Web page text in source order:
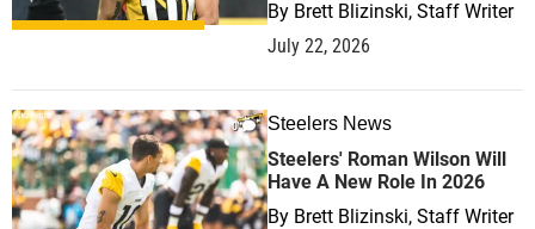
By Brett Blizinski, Staff Writer
July 22, 2026
0 Steelers News
Steelers' Roman Wilson Will
Have A New Role In 2026
By Brett Blizinski, Staff Writer